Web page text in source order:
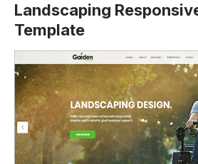
Landscaping
Template